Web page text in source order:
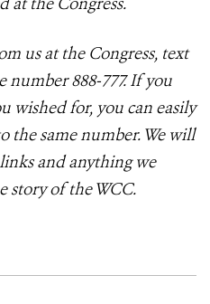
us at the Congress, text
888-777. If you
wished for, you can easily
the same number. We will
and anything we
story of the WCC.